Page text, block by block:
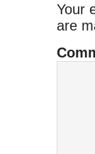
Your
are